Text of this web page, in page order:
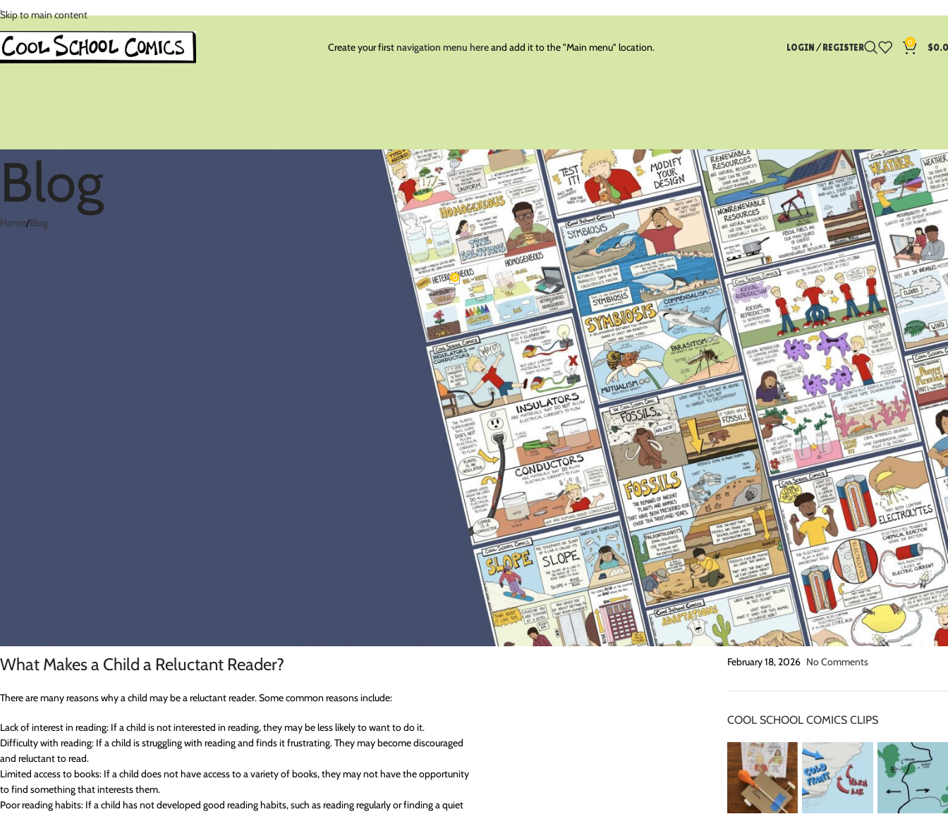
.
Skip to main content
Create your firstnavigation menu hereand add it to the "Main menu" location. LOGIN / REGISTER 0 $
Blog
Home Blog
Reluctant Readers: Getting Them Engaged
On January 2, 2023 0
I am on a mission to help reluctant readers gain confidence in their reading skills. This journey began early on in
my teaching career at a charter school for at-risk youth. My school was home to a diverse population of children,
I taught math and science in the middle school wing of the school. My students were all in my room as a result of
something rocky happening in their past. Aside from some pretty extreme behavior issues, most of my students
Like many schools, every spring brought on the pressures of state testing, and like many teachers, I always found
One of my biggest hold-ups was the content being lost as a result of my students refusing to read. I had so many
What Makes a Child a Reluctant Reader?
There are many reasons why a child may be a reluctant reader. Some common reasons include:
Lack of interest in reading: If a child is not interested in reading, they may be less likely to want to do it.
Difficulty with reading: If a child is struggling with reading and finds it frustrating. They may become discouraged
and reluctant to read.
Limited access to books: If a child does not have access to a variety of books, they may not have the opportunity
to find something that interests them.
Poor reading habits: If a child has not developed good reading habits, such as reading regularly or finding a quiet
CATEGORIES
Blog
Earth Science
Life Science
Math
Physical Science
Uncategorized
RECENT POSTS
Complete Lesson Plan Template Overview
September 29, 2022 No Comments
Why Comics Work for Struggling Science
Readers
May 22, 2026 No Comments
What Causes the Phases of the Moon? Science
Activity
May 5, 2026 No Comments
Best Toys for Fine Motor Skills: Preschooler
Grip Strength Activities
February 18, 2026 No Comments
COOL SCHOOL COMICS CLIPS